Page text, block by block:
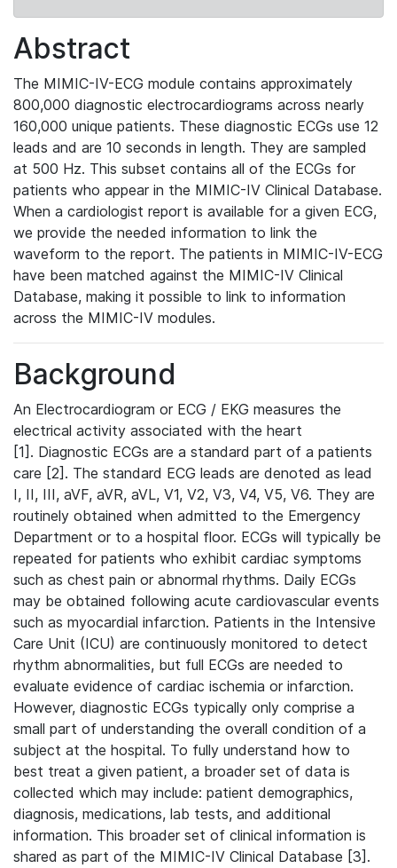
Abstract
The MIMIC-IV-ECG module contains approximately
800,000 diagnostic electrocardiograms across nearly
160,000 unique patients. These diagnostic ECGs use 12
leads and are 10 seconds in length. They are sampled
at 500 Hz. This subset contains all of the ECGs for
patients who appear in the MIMIC-IV Clinical Database.
When a cardiologist report is available for a given ECG,
we provide the needed information to link the
waveform to the report. The patients in MIMIC-IV-ECG
have been matched against the MIMIC-IV Clinical
Database, making it possible to link to information
across the MIMIC-IV modules.
Background
An Electrocardiogram or ECG / EKG measures the
electrical activity associated with the heart
[1]. Diagnostic ECGs are a standard part of a patients
care [2]. The standard ECG leads are denoted as lead
I, II, III, aVF, aVR, aVL, V1, V2, V3, V4, V5, V6. They are
routinely obtained when admitted to the Emergency
Department or to a hospital floor. ECGs will typically be
repeated for patients who exhibit cardiac symptoms
such as chest pain or abnormal rhythms. Daily ECGs
may be obtained following acute cardiovascular events
such as myocardial infarction. Patients in the Intensive
Care Unit (ICU) are continuously monitored to detect
rhythm abnormalities, but full ECGs are needed to
evaluate evidence of cardiac ischemia or infarction.
However, diagnostic ECGs typically only comprise a
small part of understanding the overall condition of a
subject at the hospital. To fully understand how to
best treat a given patient, a broader set of data is
collected which may include: patient demographics,
diagnosis, medications, lab tests, and additional
information. This broader set of clinical information is
shared as part of the MIMIC-IV Clinical Database [3].